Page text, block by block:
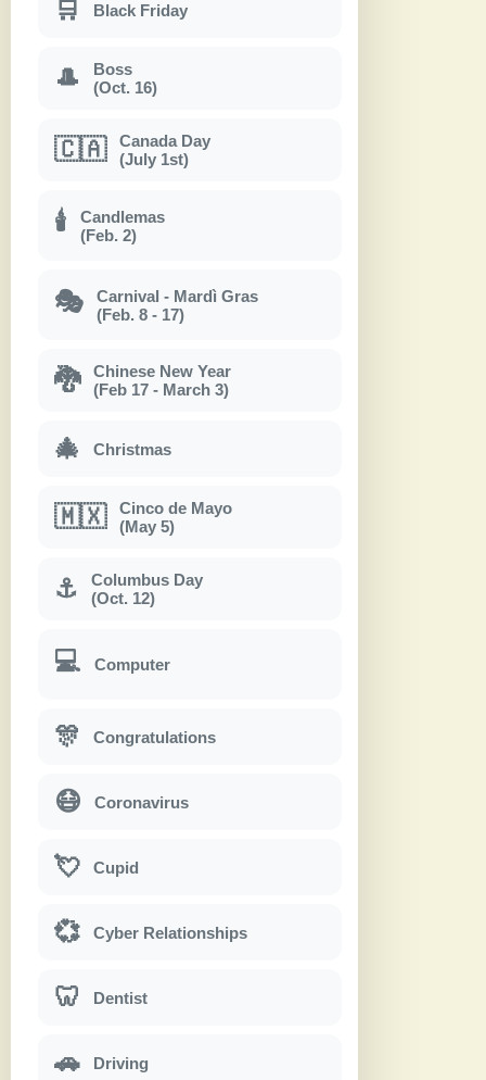
🛒 Black Friday
🎩
Boss
(Oct. 16)
🇨🇦
Canada Day
(July 1st)
🕯
Candlemas
(Feb. 2)
🎭
Carnival - Mardì Gras
(Feb. 8 - 17)
🐉
Chinese New Year
(Feb 17 - March 3)
🎄 Christmas
🇲🇽
Cinco de Mayo
(May 5)
⚓
Columbus Day
(Oct. 12)
💻 Computer
🎊 Congratulations
😷 Coronavirus
💘 Cupid
💞 Cyber Relationships
🦷 Dentist
🚗 Driving